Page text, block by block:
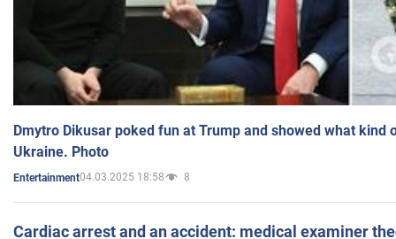
Dmytro Dikusar poked fun at Trump and showed what kind
Ukraine. Photo
Entertainment04.03.2025 18:58 8
Cardiac arrest and an accident: medical examiner